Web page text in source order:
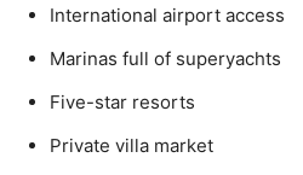
International airport access
Marinas full of superyachts
Five-star resorts
Private villa market